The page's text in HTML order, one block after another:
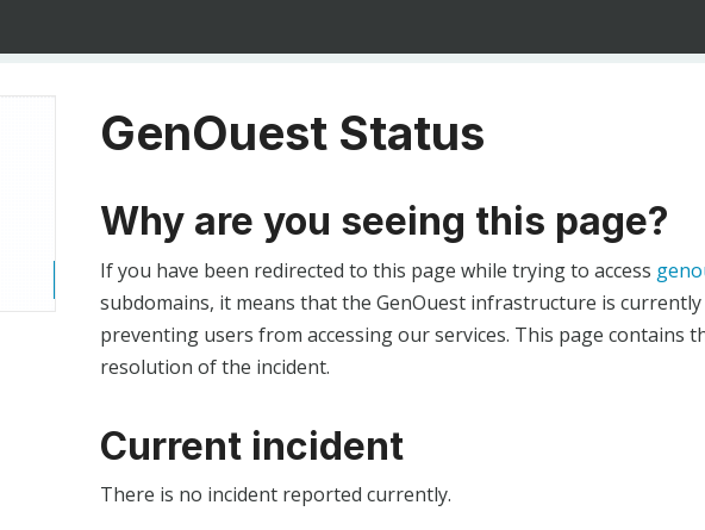
GenOuest Status
Why are you seeing this page?
If you have been redirected to this page while trying to access
subdomains, it means that the GenOuest infrastructure is
preventing users from accessing our services. This page contains
resolution of the incident.
Current incident
There is no incident reported currently.